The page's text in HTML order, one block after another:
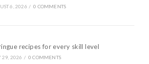
6, 2026 / 0 COMMENTS
recipes for every skill level
29, 2026 / 0 COMMENTS